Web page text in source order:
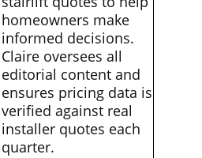
homeowners make
informed decisions.
Claire oversees all
editorial content and
ensures pricing data is
verified against real
installer quotes each
quarter.